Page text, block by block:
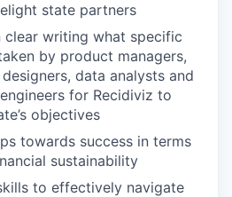
state partners
clear writing what specific
by product managers,
data analysts and
for Recidiviz to
objectives
towards success in terms
sustainability
to effectively navigate